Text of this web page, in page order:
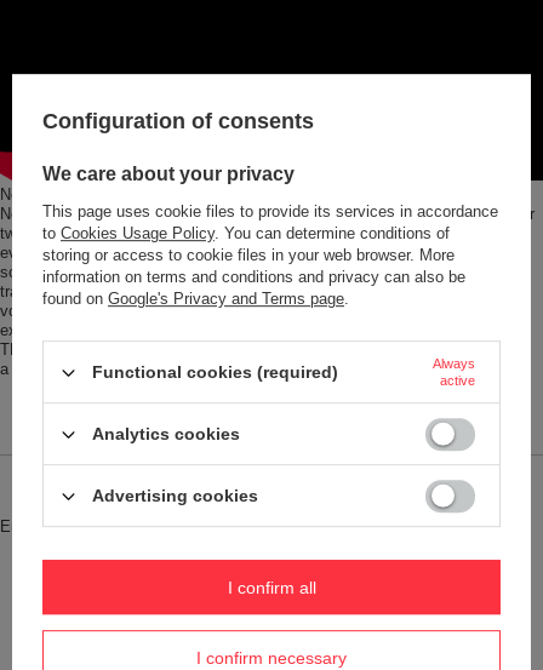
No matter whether the USA, Australia, China, UK, EU or good old Germany.
No matter whether USB, USB-C, Micro-USB or Lightning. No matter whether
two, three or four devices at once: this charging adapter can do (almost)
everything. With freely selectable and pull-out pins, it fits all standard
sockets worldwide. And charges everything you carry with you when you
travel: smartphone, camera, power bank, ear pods. With a 2.4 A charging
voltage in the USB-C port, and 3 A in the USB port. Completely flexible and
extra-safe, with a built-in 8-amp fuse, including replacement fuse. The
TROIKA WORLD TRAVEL ADAPTER comes in a practical storage box with
a high-quality 3-in-1 charging cable.
Brand
Entity responsible for this product in
Red Bird GmbH More
Symbol TRA45-BK
Warranty 2-year warranty
Model code TRA45/BK
Configuration of consents
We care about your privacy
This page uses cookie files to provide its services in accordance
to Cookies Usage Policy. You can determine conditions of
storing or access to cookie files in your web browser. More
information on terms and conditions and privacy can also be
found on Google's Privacy and Terms page.
Functional cookies (required)
Always
active
Analytics cookies
Advertising cookies
I confirm necessary
I confirm all